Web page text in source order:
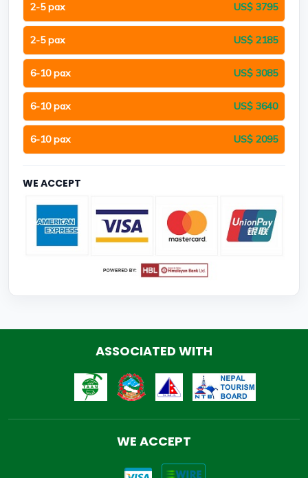
2-5 pax US$ 3795
2-5 pax US$ 2185
6-10 pax US$ 3085
6-10 pax US$ 3640
6-10 pax US$ 2095
WE ACCEPT
ASSOCIATED WITH
WE ACCEPT